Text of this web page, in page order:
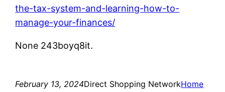
the-tax-system-and-learning-how-to-
manage-your-finances/
None 243boyq8it.
February 13, 2024Direct Shopping NetworkHome